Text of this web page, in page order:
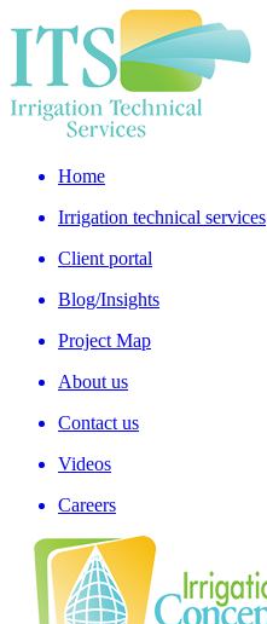
Home
Irrigation technical services
Client portal
Blog/Insights
Project Map
About us
Contact us
Videos
Careers